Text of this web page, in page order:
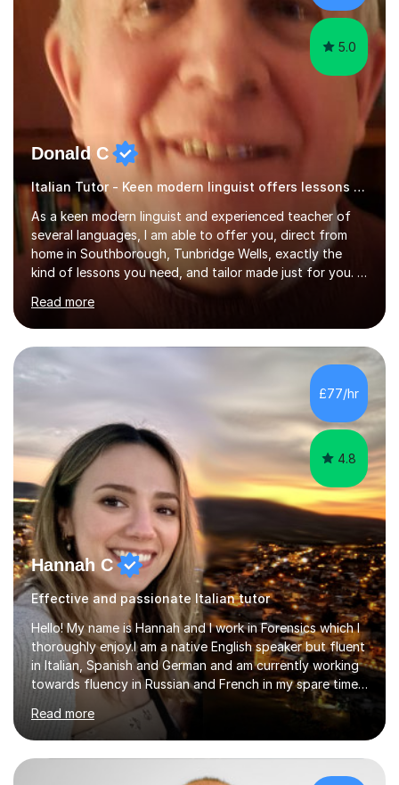
have done online...
5.0
Donald C
Italian Tutor - Keen modern linguist offers lessons just for you!
As a keen modern linguist and experienced teacher of
several languages, I am able to offer you, direct from
home in Southborough, Tunbridge Wells, exactly the
kind of lessons you need, and tailor made just for you. I
am a well- qualified graduate in French and Italian, also
holding professional diplomas in German and Spanish
from the Institute of Linguists. I offer language tuition
for your travels, for Key Stage 3 consolidation, GCSE,
AS and A-level in French, Italian, Spanish and German.
Lessons may be face to face or via Skype. With very
many years of experience as Director of the Faculty of...
Read more
£77/hr
4.8
Hannah C
Effective and passionate Italian tutor
Hello! My name is Hannah and I work in Forensics which I
thoroughly enjoy.I am a native English speaker but fluent
in Italian, Spanish and German and am currently working
towards fluency in Russian and French in my spare time. I
absolutely love learning and teaching others my areas of
expertise and I strongly believe in sharing one’s
knowledge with others!My undergraduate degree was in
Psychology, in which I graduated with a First Class with
honours, and I graduated with a Distinction in Masters
Read more